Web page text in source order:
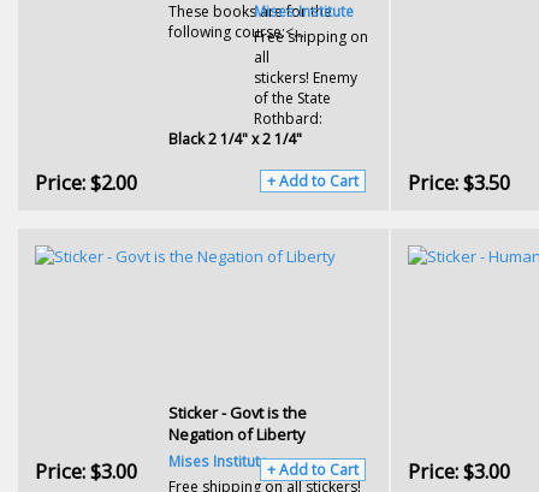
These books are for the
following course:<...
Mises Institute
Free shipping on
all
stickers! Enemy
of the State
Rothbard:
Black 2 1/4" x 2 1/4"
Price:$2.00 + Add to Cart Price:$3.50
Sticker - Govt is the
Negation of Liberty
Mises Institute
Free shipping on all stickers!
Price:$3.00 + Add to Cart Price:$3.00